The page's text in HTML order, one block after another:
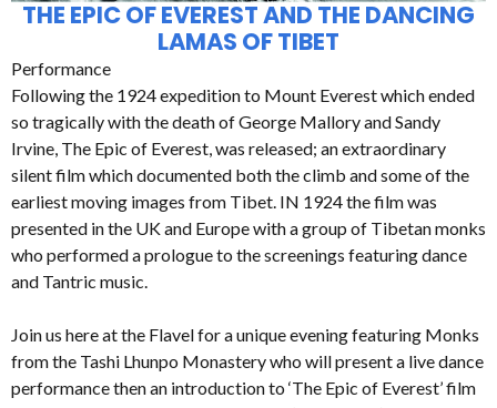
THE EPIC OF EVEREST AND THE DANCING
LAMAS OF TIBET
Performance
Following the 1924 expedition to Mount Everest which ended
so tragically with the death of George Mallory and Sandy
Irvine, The Epic of Everest, was released; an extraordinary
silent film which documented both the climb and some of the
earliest moving images from Tibet. IN 1924 the film was
presented in the UK and Europe with a group of Tibetan monks
who performed a prologue to the screenings featuring dance
and Tantric music.
Join us here at the Flavel for a unique evening featuring Monks
from the Tashi Lhunpo Monastery who will present a live dance
performance then an introduction to ‘The Epic of Everest’ film